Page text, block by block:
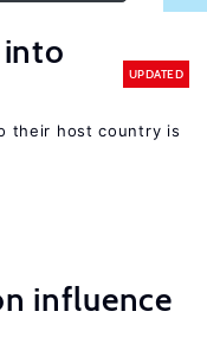
UPDATED
their host country is
influence